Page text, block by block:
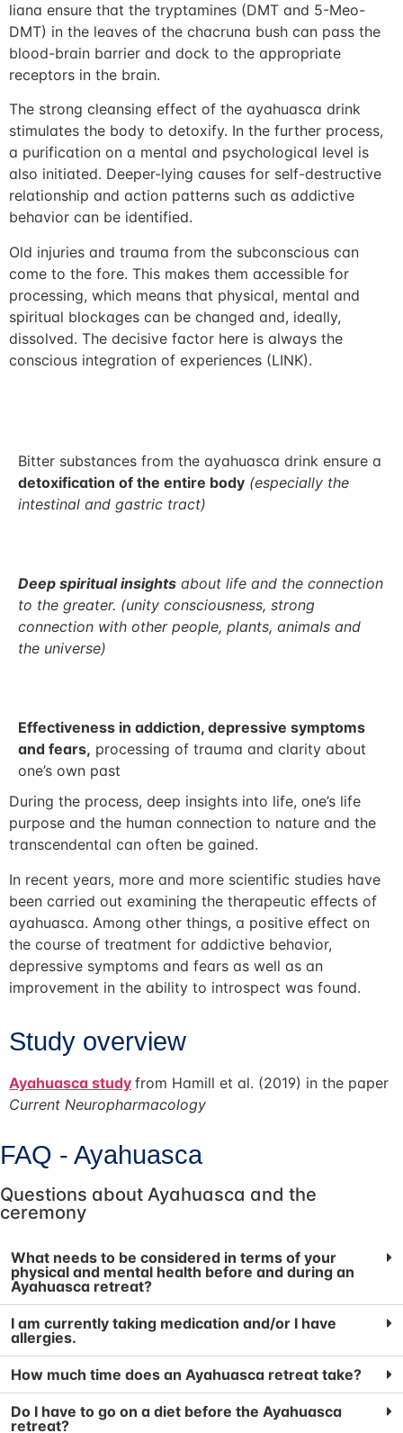
liana ensure that the tryptamines (DMT and 5-Meo-
DMT) in the leaves of the chacruna bush can pass the
blood-brain barrier and dock to the appropriate
receptors in the brain.
The strong cleansing effect of the ayahuasca drink
stimulates the body to detoxify. In the further process,
a purification on a mental and psychological level is
also initiated. Deeper-lying causes for self-destructive
relationship and action patterns such as addictive
behavior can be identified.
Old injuries and trauma from the subconscious can
come to the fore. This makes them accessible for
processing, which means that physical, mental and
spiritual blockages can be changed and, ideally,
dissolved. The decisive factor here is always the
conscious integration of experiences (LINK).
Bitter substances from the ayahuasca drink ensure a
detoxification of the entire body (especially the
intestinal and gastric tract)
Deep spiritual insights about life and the connection
to the greater. (unity consciousness, strong
connection with other people, plants, animals and
the universe)
Effectiveness in addiction, depressive symptoms
and fears, processing of trauma and clarity about
one’s own past
During the process, deep insights into life, one’s life
purpose and the human connection to nature and the
transcendental can often be gained.
In recent years, more and more scientific studies have
been carried out examining the therapeutic effects of
ayahuasca. Among other things, a positive effect on
the course of treatment for addictive behavior,
depressive symptoms and fears as well as an
improvement in the ability to introspect was found.
Study overview
Ayahuasca study from Hamill et al. (2019) in the paper
Current Neuropharmacology
FAQ - Ayahuasca
Questions about Ayahuasca and the
ceremony​
What needs to be considered in terms of your
physical and mental health before and during an
Ayahuasca retreat?
I am currently taking medication and/or I have
allergies.
How much time does an Ayahuasca retreat take?
Do I have to go on a diet before the Ayahuasca
retreat?